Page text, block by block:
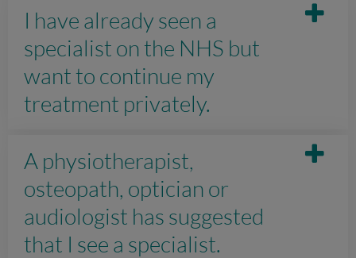
I have already seen a
specialist on the NHS but
want to continue my
treatment privately.
A physiotherapist,
osteopath, optician or
audiologist has suggested
that I see a specialist.